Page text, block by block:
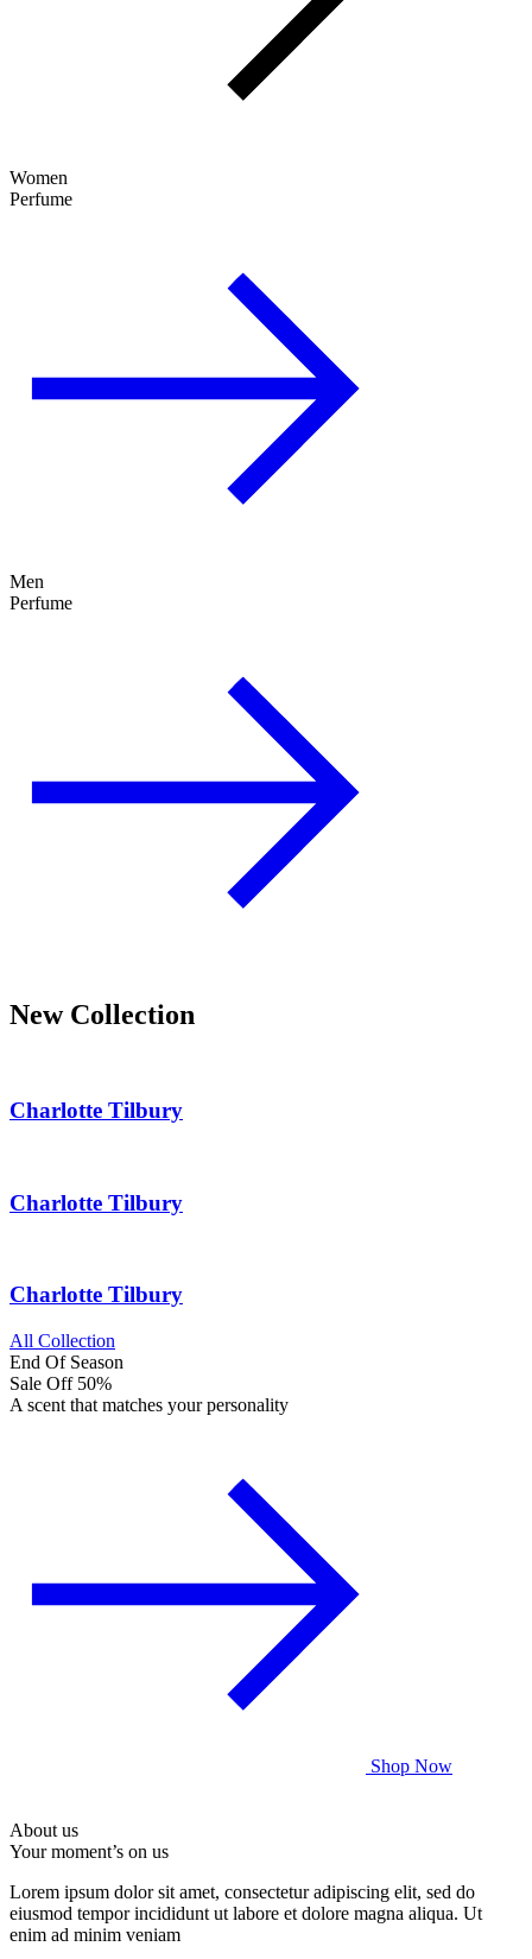
Women
Perfume
Men
Perfume
New Collection
Charlotte Tilbury
Charlotte Tilbury
Charlotte Tilbury
All Collection
End Of Season
Sale Off 50%
A scent that matches your personality
Shop Now
About us
Your moment’s on us
Lorem ipsum dolor sit amet, consectetur adipiscing elit, sed do
eiusmod tempor incididunt ut labore et dolore magna aliqua. Ut
enim ad minim veniam